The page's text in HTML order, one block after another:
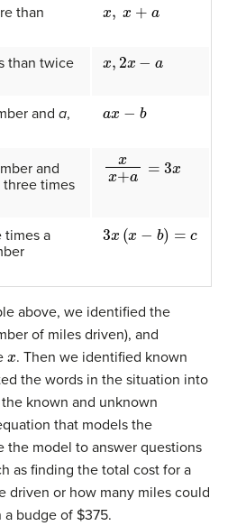
than
than twice
2x
and a,
and
three times
x+
times a
3 x =c
above, we identified the
of miles driven), and
. Then we identified known
the words in the situation into
known and unknown
that models the
the model to answer questions
as finding the total cost for a
driven or how many miles could
budge of $375.